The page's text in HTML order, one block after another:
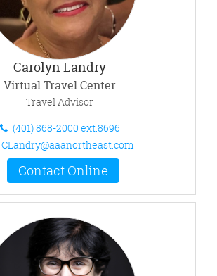
Carolyn Landry
Virtual Travel Center
Travel Advisor
(401) 868-2000 ext.8696
CLandry@aaanortheast.com
Contact Online